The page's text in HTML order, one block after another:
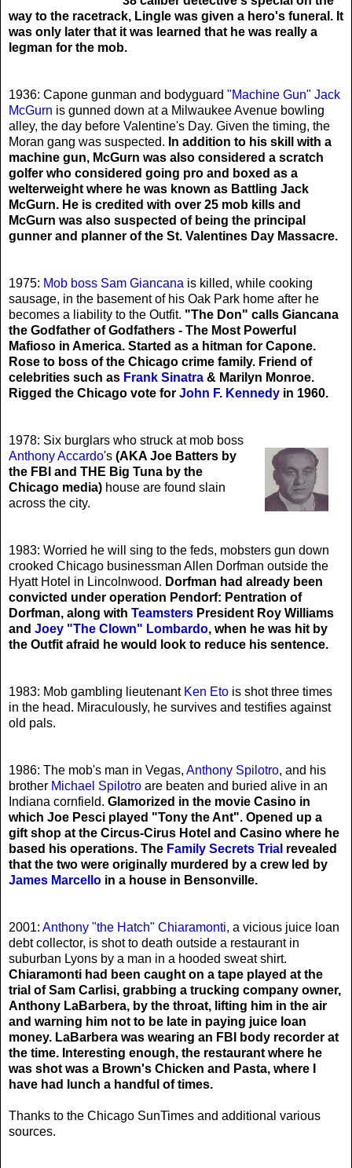
way to the racetrack, Lingle was given a hero's funeral. It
was only later that it was learned that he was really a
legman for the mob.
1936: Capone gunman and bodyguard "Machine Gun" Jack
McGurn is gunned down at a Milwaukee Avenue bowling
alley, the day before Valentine's Day. Given the timing, the
Moran gang was suspected. In addition to his skill with a
machine gun, McGurn was also considered a scratch
golfer who considered going pro and boxed as a
welterweight where he was known as Battling Jack
McGurn. He is credited with over 25 mob kills and
McGurn was also suspected of being the principal
gunner and planner of the St. Valentines Day Massacre.
1975: Mob boss Sam Giancana is killed, while cooking
sausage, in the basement of his Oak Park home after he
becomes a liability to the Outfit. "The Don" calls Giancana
the Godfather of Godfathers - The Most Powerful
Mafioso in America. Started as a hitman for Capone.
Rose to boss of the Chicago crime family. Friend of
celebrities such as Frank Sinatra & Marilyn Monroe.
Rigged the Chicago vote for John F. Kennedy in 1960.
1978: Six burglars who struck at mob boss
Anthony Accardo's (AKA Joe Batters by
the FBI and THE Big Tuna by the
Chicago media) house are found slain
across the city.
1983: Worried he will sing to the feds, mobsters gun down
crooked Chicago businessman Allen Dorfman outside the
Hyatt Hotel in Lincolnwood. Dorfman had already been
convicted under operation Pendorf: Pentration of
Dorfman, along with Teamsters President Roy Williams
and Joey "The Clown" Lombardo, when he was hit by
the Outfit afraid he would look to reduce his sentence.
1983: Mob gambling lieutenant Ken Eto is shot three times
in the head. Miraculously, he survives and testifies against
old pals.
1986: The mob's man in Vegas, Anthony Spilotro, and his
brother Michael Spilotro are beaten and buried alive in an
Indiana cornfield. Glamorized in the movie Casino in
which Joe Pesci played "Tony the Ant". Opened up a
gift shop at the Circus-Cirus Hotel and Casino where he
based his operations. The Family Secrets Trial revealed
that the two were originally murdered by a crew led by
James Marcello in a house in Bensonville.
2001: Anthony "the Hatch" Chiaramonti, a vicious juice loan
debt collector, is shot to death outside a restaurant in
suburban Lyons by a man in a hooded sweat shirt.
Chiaramonti had been caught on a tape played at the
trial of Sam Carlisi, grabbing a trucking company owner,
Anthony LaBarbera, by the throat, lifting him in the air
and warning him not to be late in paying juice loan
money. LaBarbera was wearing an FBI body recorder at
the time. Interesting enough, the restaurant where he
was shot was a Brown's Chicken and Pasta, where I
have had lunch a handful of times.
Thanks to the Chicago SunTimes and additional various
sources.